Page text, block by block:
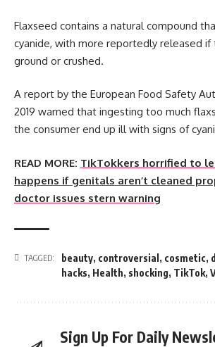
Flaxseed contains a natural compound
cyanide, with more reportedly released if
ground or crushed.
A report by the European Food Safety
2019 warned that ingesting too much
the consumer end up ill with signs of
READ MORE: TikTokkers horrified to
happens if genitals aren’t cleaned
doctor issues stern warning
TAGGED: beauty, controversial , cosmetic,
hacks, Health, shocking, TikTok,
Sign Up For Daily